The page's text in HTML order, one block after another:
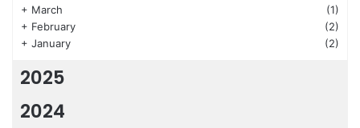
+ March
(1)
+ February
(2)
+ January (2)
2025
2024